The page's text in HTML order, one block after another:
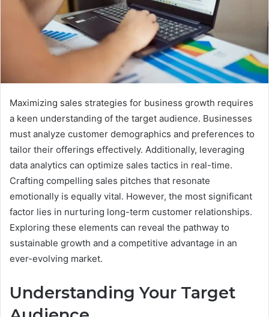
Maximizing sales strategies for business growth requires
a keen understanding of the target audience. Businesses
must analyze customer demographics and preferences to
tailor their offerings effectively. Additionally, leveraging
data analytics can optimize sales tactics in real-time.
Crafting compelling sales pitches that resonate
emotionally is equally vital. However, the most significant
factor lies in nurturing long-term customer relationships.
Exploring these elements can reveal the pathway to
sustainable growth and a competitive advantage in an
ever-evolving market.
Understanding Your Target